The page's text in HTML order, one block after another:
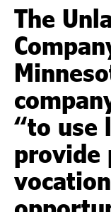
The
“to use
provide